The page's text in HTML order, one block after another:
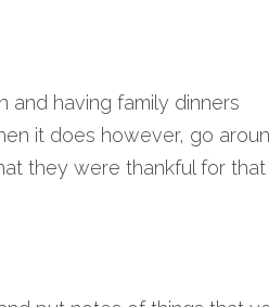
and having family dinners
it does however, go
they were thankful for that